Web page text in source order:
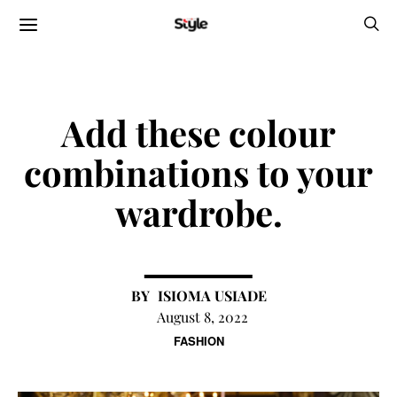
FASHION
Add these colour
combinations to your
wardrobe.
ISIOMA USIADE
August 8, 2022